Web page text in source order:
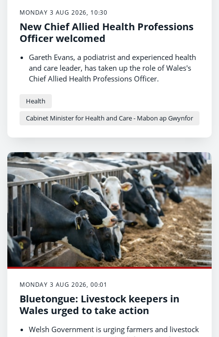
MONDAY 3 AUG 2026, 10:30
New Chief Allied Health Professions
Officer welcomed
Gareth Evans, a podiatrist and experienced health
and care leader, has taken up the role of Wales's
Chief Allied Health Professions Officer.
the Welsh Government's preventative health
The appointment strengthens national
Health
Cabinet Minister for Health and Care - Mabon ap Gwynfor
MONDAY 3 AUG 2026, 00:01
Bluetongue: Livestock keepers in
Wales urged to take action
Welsh Government is urging farmers and livestock